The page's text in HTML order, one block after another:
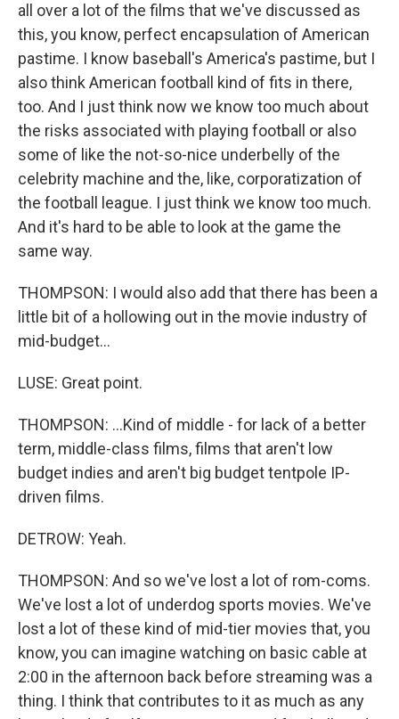
all over a lot of the films that we've discussed as
this, you know, perfect encapsulation of American
pastime. I know baseball's America's pastime, but I
also think American football kind of fits in there,
too. And I just think now we know too much about
the risks associated with playing football or also
some of like the not-so-nice underbelly of the
celebrity machine and the, like, corporatization of
the football league. I just think we know too much.
And it's hard to be able to look at the game the
same way.
THOMPSON: I would also add that there has been a
little bit of a hollowing out in the movie industry of
mid-budget...
LUSE: Great point.
THOMPSON: ...Kind of middle - for lack of a better
term, middle-class films, films that aren't low
budget indies and aren't big budget tentpole IP-
driven films.
DETROW: Yeah.
THOMPSON: And so we've lost a lot of rom-coms.
We've lost a lot of underdog sports movies. We've
lost a lot of these kind of mid-tier movies that, you
know, you can imagine watching on basic cable at
2:00 in the afternoon back before streaming was a
thing. I think that contributes to it as much as any